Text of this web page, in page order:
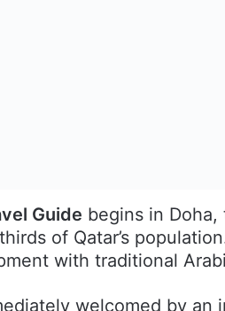
Guide begins in Doha,
of Qatar’s
with traditional
welcomed by an